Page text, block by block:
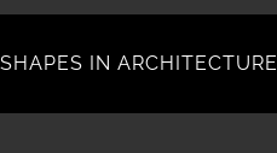
SHAPES IN ARCHITECTURE